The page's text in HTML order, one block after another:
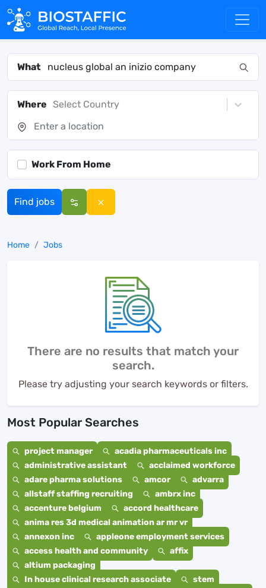
What
Where Select Country
Work From Home
Find jobs
Home Jobs
There are no results that match your
search.
Please try adjusting your search keywords or filters.
Most Popular Searches
project manager
acadia pharmaceuticals inc
administrative assistant
acclaimed workforce
adare pharma solutions
amcor
advarra
allstaff staffing recruiting
ambrx inc
accenture belgium
accord healthcare
anima res 3d medical animation ar mr vr
annexon inc
appleone employment services
access health and community
affix
altium packaging
In house clinical research associate
stem